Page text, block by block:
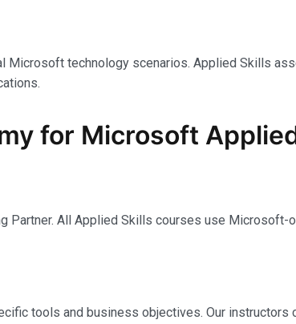
Microsoft technology scenarios. Applied Skills
for Microsoft
Partner. All Applied Skills courses use
tools and business objectives. Our